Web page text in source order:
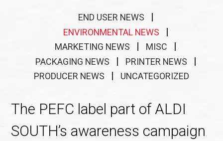
END USER NEWS
ENVIRONMENTAL NEWS
MARKETING NEWS
MISC
PACKAGING NEWS
PRINTER NEWS
PRODUCER NEWS
UNCATEGORIZED
The PEFC label part of ALDI
SOUTH’s awareness campaign